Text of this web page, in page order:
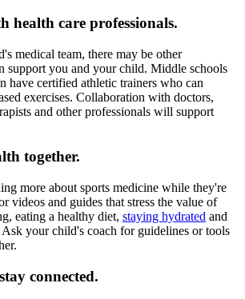
health care professionals.
medical team, there may be other
support you and your child. Middle schools
have certified athletic trainers who can
exercises. Collaboration with doctors,
and other professionals will support
together.
more about sports medicine while they're
videos and guides that stress the value of
eating a healthy diet, staying hydrated and
your child's coach for guidelines or tools
connected.